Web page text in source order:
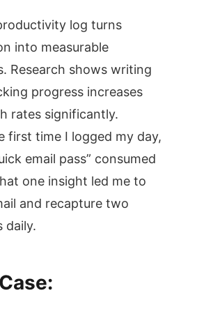
log turns
into measurable
Research shows writing
progress increases
rates significantly.
first time I logged my day,
email pass” consumed
one insight led me to
and recapture two
daily.